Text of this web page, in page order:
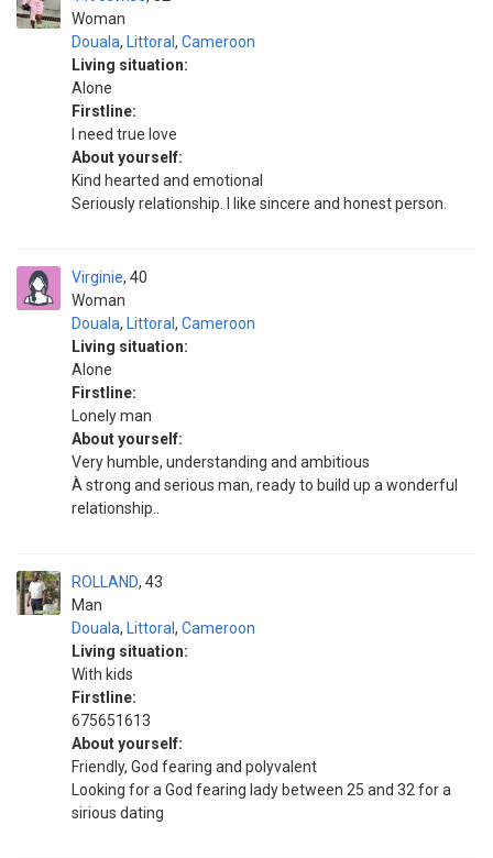
Woman
Douala, Littoral , Cameroon
Living situation:
Alone
Firstline:
I need true love
About yourself:
Kind hearted and emotional
Seriously relationship. I like sincere and honest person.
Virginie
Woman
40
Douala, Littoral , Cameroon
Living situation:
Alone
Firstline:
Lonely man
About yourself:
Very humble, understanding and ambitious
À strong and serious man, ready to build up a wonderful
relationship..
ROLLAND
Man
43
Douala, Littoral , Cameroon
Living situation:
With kids
Firstline:
675651613
About yourself:
Friendly, God fearing and polyvalent
Looking for a God fearing lady between 25 and 32 for a
sirious dating